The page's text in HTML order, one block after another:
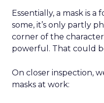
Essentially, a mask is
some, it’s only partly
corner of the
powerful. That could
On closer inspection,
masks at work: